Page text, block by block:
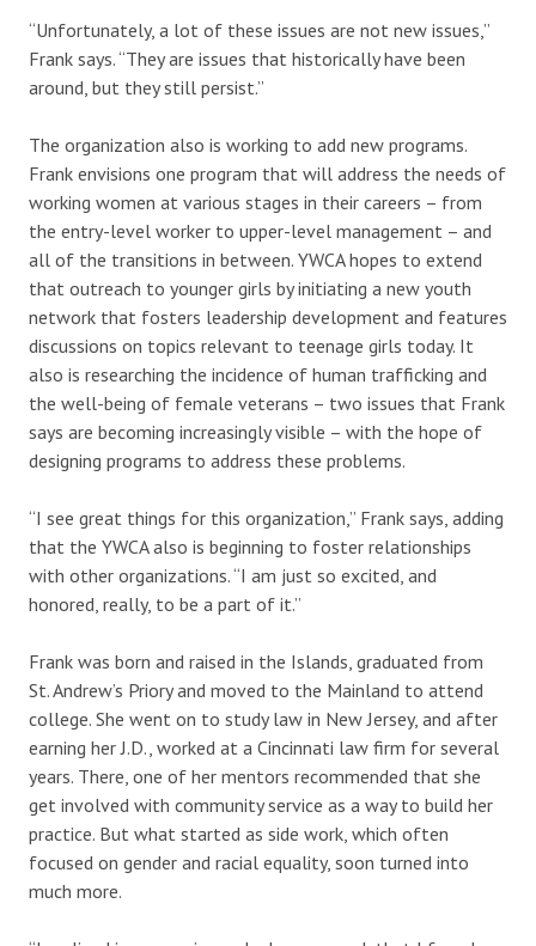
“Unfortunately, a lot of these issues are not new issues,”
Frank says. “They are issues that historically have been
around, but they still persist.”
The organization also is working to add new programs.
Frank envisions one program that will address the needs of
working women at various stages in their careers – from
the entry-level worker to upper-level management – and
all of the transitions in between. YWCA hopes to extend
that outreach to younger girls by initiating a new youth
network that fosters leadership development and features
discussions on topics relevant to teenage girls today. It
also is researching the incidence of human trafficking and
the well-being of female veterans – two issues that Frank
says are becoming increasingly visible – with the hope of
designing programs to address these problems.
“I see great things for this organization,” Frank says, adding
that the YWCA also is beginning to foster relationships
with other organizations. “I am just so excited, and
honored, really, to be a part of it.”
Frank was born and raised in the Islands, graduated from
St. Andrew’s Priory and moved to the Mainland to attend
college. She went on to study law in New Jersey, and after
earning her J.D., worked at a Cincinnati law firm for several
years. There, one of her mentors recommended that she
get involved with community service as a way to build her
practice. But what started as side work, which often
focused on gender and racial equality, soon turned into
much more.